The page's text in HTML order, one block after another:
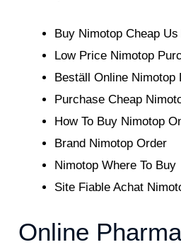
Buy Nimotop Cheap
Low Price Nimotop
Beställ Online Nimotop
Purchase Cheap
How To Buy Nimotop
Brand Nimotop Order
Nimotop Where To Buy
Site Fiable Achat
Online